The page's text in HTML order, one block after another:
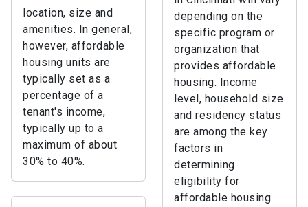
location, size and
amenities. In general,
however, affordable
housing units are
typically set as a
percentage of a
tenant's income,
typically up to a
maximum of about
30% to 40%.
depending on the
specific program or
organization that
provides affordable
housing. Income
level, household size
and residency status
are among the key
factors in
determining
eligibility for
affordable housing.